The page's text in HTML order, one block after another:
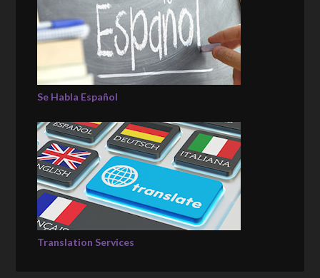
Se Habla Español
Translation Services